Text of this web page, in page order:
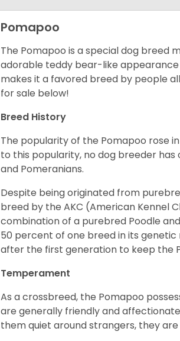
Pomapoo
The Pomapoo is a special dog breed
adorable teddy bear-like
makes it a favored breed by people
for sale below!
Breed History
The popularity of the Pomapoo rose
to this popularity, no dog breeder
and Pomeranians.
Despite being originated from
breed by the AKC (American Kennel
combination of a purebred Poodle
50 percent of one breed in its
after the first generation to keep the
Temperament
As a crossbreed, the Pomapoo
are generally friendly and
them quiet around strangers, they